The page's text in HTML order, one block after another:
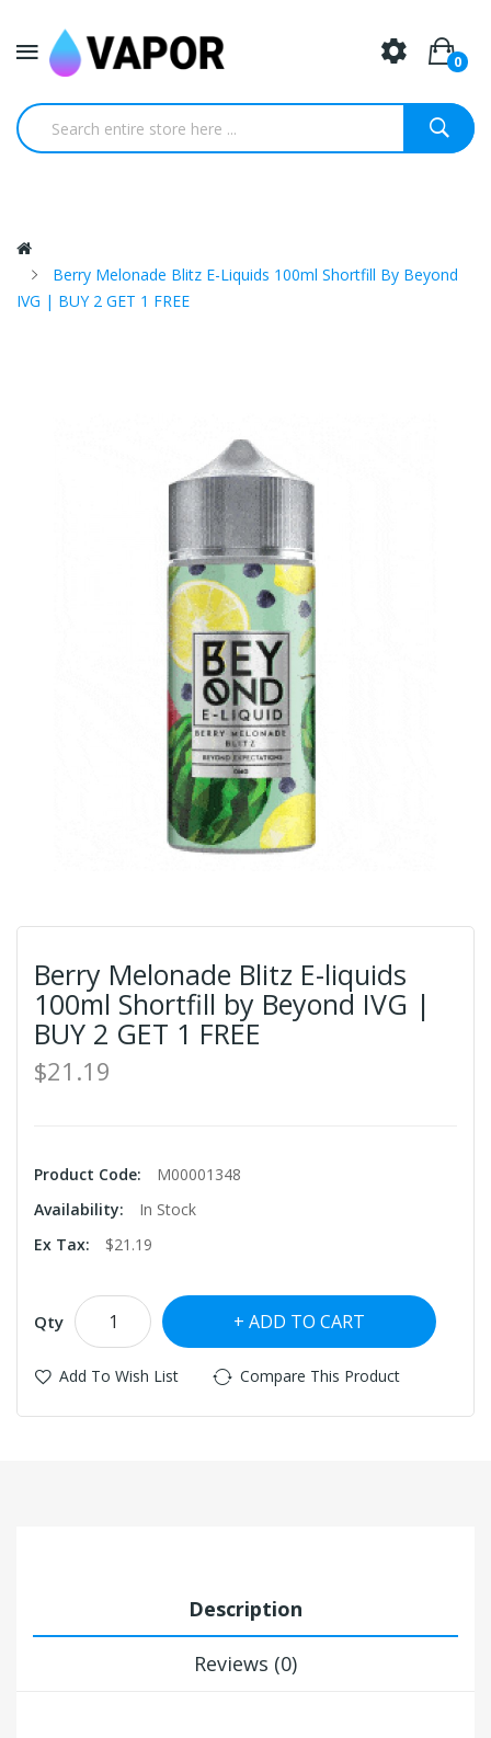
0
Berry Melonade Blitz E-Liquids 100ml Shortfill By Beyond
IVG | BUY 2 GET 1 FREE
Berry Melonade Blitz E-liquids
100ml Shortfill by Beyond IVG |
BUY 2 GET 1 FREE
$21.19
Product Code:
M00001348
Availability:
In Stock
Ex Tax:
$21.19
Qty ADD TO CART
Add To Wish List Compare This Product
Description
Reviews (0)